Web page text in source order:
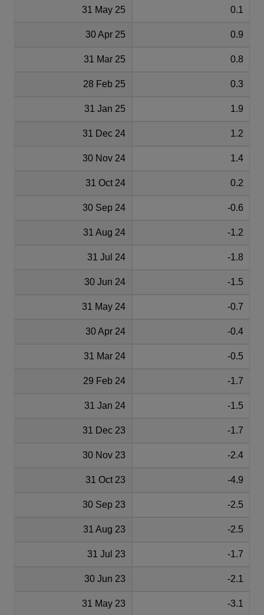
31 May 25 0.1
30 Apr 25 0.9
31 Mar 25 0.8
28 Feb 25 0.3
31 Jan 25 1.9
31 Dec 24 1.2
30 Nov 24 1.4
31 Oct 24 0.2
30 Sep 24 -0.6
31 Aug 24 -1.2
31 Jul 24 -1.8
30 Jun 24 -1.5
31 May 24 -0.7
30 Apr 24 -0.4
31 Mar 24 -0.5
29 Feb 24 -1.7
31 Jan 24 -1.5
31 Dec 23 -1.7
30 Nov 23 -2.4
31 Oct 23 -4.9
30 Sep 23 -2.5
31 Aug 23 -2.5
31 Jul 23 -1.7
30 Jun 23 -2.1
31 May 23 -3.1